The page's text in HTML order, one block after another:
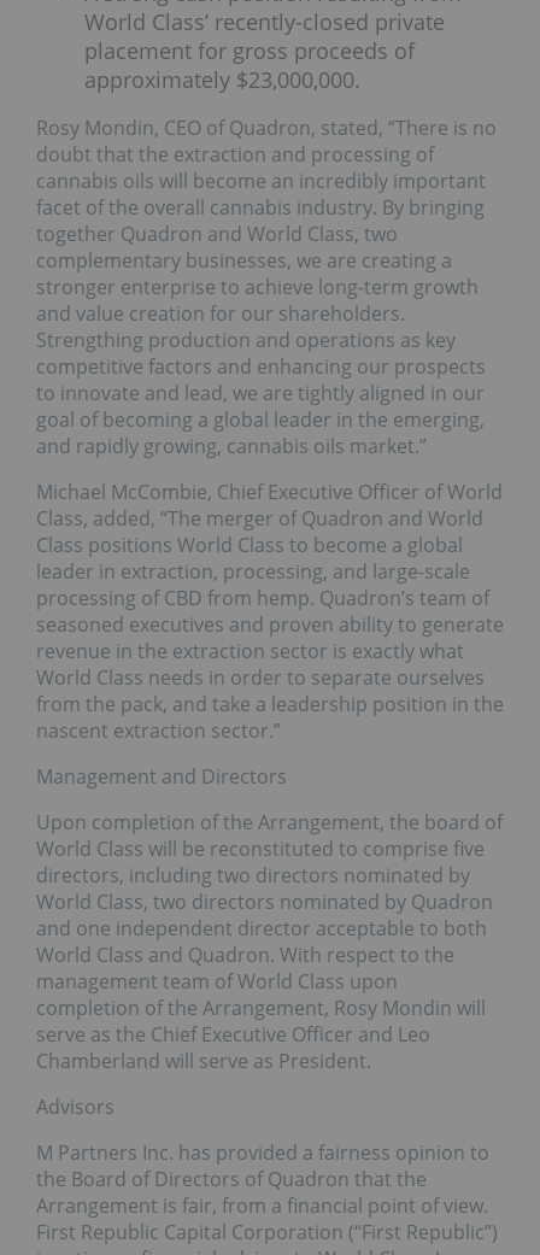
World Class’ recently-closed private
placement for gross proceeds of
approximately $23,000,000.
Rosy Mondin, CEO of Quadron, stated, “There is no
doubt that the extraction and processing of
cannabis oils will become an incredibly important
facet of the overall cannabis industry. By bringing
together Quadron and World Class, two
complementary businesses, we are creating a
stronger enterprise to achieve long-term growth
and value creation for our shareholders.
Strengthing production and operations as key
competitive factors and enhancing our prospects
to innovate and lead, we are tightly aligned in our
goal of becoming a global leader in the emerging,
and rapidly growing, cannabis oils market.”
Michael McCombie, Chief Executive Officer of World
Class, added, “The merger of Quadron and World
Class positions World Class to become a global
leader in extraction, processing, and large-scale
processing of CBD from hemp. Quadron’s team of
seasoned executives and proven ability to generate
revenue in the extraction sector is exactly what
World Class needs in order to separate ourselves
from the pack, and take a leadership position in the
nascent extraction sector.”
Management and Directors
Upon completion of the Arrangement, the board of
World Class will be reconstituted to comprise five
directors, including two directors nominated by
World Class, two directors nominated by Quadron
and one independent director acceptable to both
World Class and Quadron. With respect to the
management team of World Class upon
completion of the Arrangement, Rosy Mondin will
serve as the Chief Executive Officer and Leo
Chamberland will serve as President.
Advisors
M Partners Inc. has provided a fairness opinion to
the Board of Directors of Quadron that the
Arrangement is fair, from a financial point of view.
First Republic Capital Corporation (“First Republic”)